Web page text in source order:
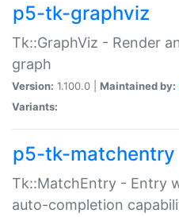
p5-tk-graphviz
Tk::GraphViz - Render
graph
Version: 1.100.0 | Maintained by:
Variants:
p5-tk-matchentry
Tk::MatchEntry - Entry
auto-completion